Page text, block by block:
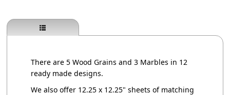
There are 5 Wood Grains and 3 Marbles in 12
ready made designs.
We also offer 12.25 x 12.25" sheets of matching